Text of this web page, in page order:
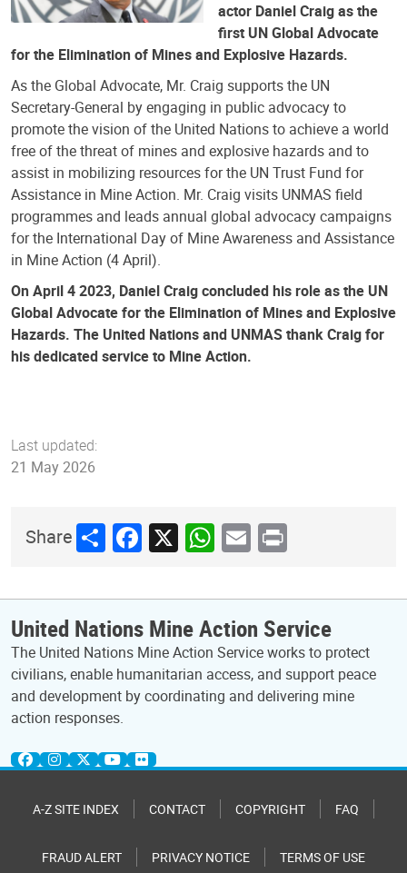
actor Daniel Craig as the
first UN Global Advocate
for the Elimination of Mines and Explosive Hazards.
As the Global Advocate, Mr. Craig supports the UN
Secretary-General by engaging in public advocacy to
promote the vision of the United Nations to achieve a world
free of the threat of mines and explosive hazards and to
assist in mobilizing resources for the UN Trust Fund for
Assistance in Mine Action. Mr. Craig visits UNMAS field
programmes and leads annual global advocacy campaigns
for the International Day of Mine Awareness and Assistance
in Mine Action (4 April).
On April 4 2023, Daniel Craig concluded his role as the UN
Global Advocate for the Elimination of Mines and Explosive
Hazards. The United Nations and UNMAS thank Craig for
his dedicated service to Mine Action.
Last updated:
21 May 2026
ShareShareFacebook
X WhatsApp
Email
Print
United Nations Mine Action Service
The United Nations Mine Action Service works to protect
civilians, enable humanitarian access, and support peace
and development by coordinating and delivering mine
action responses.
A-Z SITE INDEX CONTACT COPYRIGHT FAQ
FRAUD ALERT PRIVACY NOTICE TERMS OF USE